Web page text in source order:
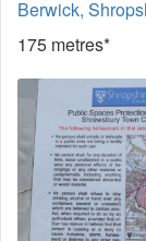
Berwick,
175 metres*